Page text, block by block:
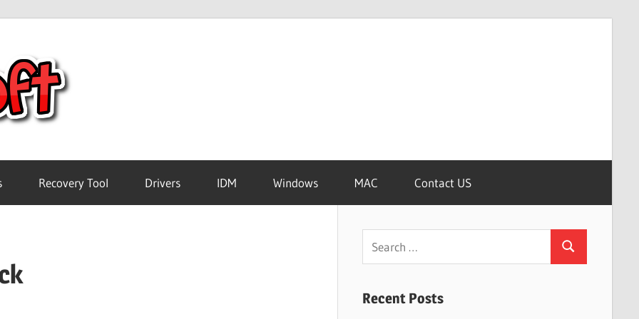
Software
Recovery Tool Drivers IDM Windows MAC Contact US
Search
Recent Posts